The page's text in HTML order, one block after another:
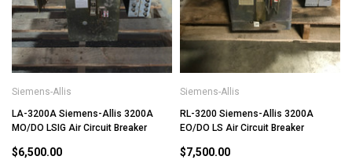
Siemens-Allis
LA-3200A Siemens-Allis 3200A
MO/DO LSIG Air Circuit Breaker
$6,500.00
Siemens-Allis
RL-3200 Siemens-Allis 3200A
EO/DO LS Air Circuit Breaker
$7,500.00